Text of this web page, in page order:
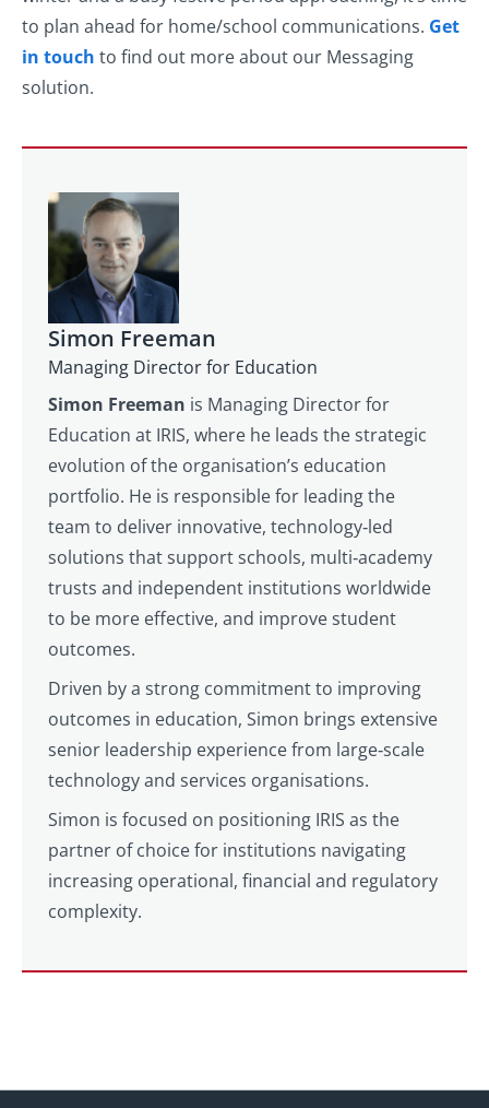
to plan ahead for home/school communications. Get
in touch to find out more about our Messaging
solution.
Simon Freeman
Managing Director for Education
Simon Freeman is Managing Director for
Education at IRIS, where he leads the strategic
evolution of the organisation’s education
portfolio. He is responsible for leading the
team to deliver innovative, technology‑led
solutions that support schools, multi‑academy
trusts and independent institutions worldwide
to be more effective, and improve student
outcomes.
Driven by a strong commitment to improving
outcomes in education, Simon brings extensive
senior leadership experience from large‑scale
technology and services organisations.
Simon is focused on positioning IRIS as the
partner of choice for institutions navigating
increasing operational, financial and regulatory
complexity.